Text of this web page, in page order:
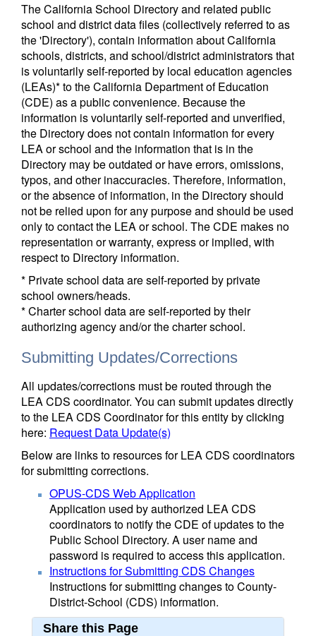
The California School Directory and related public
school and district data files (collectively referred to as
the 'Directory'), contain information about California
schools, districts, and school/district administrators that
is voluntarily self-reported by local education agencies
(LEAs)* to the California Department of Education
(CDE) as a public convenience. Because the
information is voluntarily self-reported and unverified,
the Directory does not contain information for every
LEA or school and the information that is in the
Directory may be outdated or have errors, omissions,
typos, and other inaccuracies. Therefore, information,
or the absence of information, in the Directory should
not be relied upon for any purpose and should be used
only to contact the LEA or school. The CDE makes no
representation or warranty, express or implied, with
respect to Directory information.
* Private school data are self-reported by private
school owners/heads.
* Charter school data are self-reported by their
authorizing agency and/or the charter school.
Submitting Updates/Corrections
All updates/corrections must be routed through the
LEA CDS coordinator. You can submit updates directly
to the LEA CDS Coordinator for this entity by clicking
here: Request Data Update(s)
Below are links to resources for LEA CDS coordinators
for submitting corrections.
OPUS-CDS Web Application
Application used by authorized LEA CDS
coordinators to notify the CDE of updates to the
Public School Directory. A user name and
password is required to access this application.
Instructions for Submitting CDS Changes
Instructions for submitting changes to County-
District-School (CDS) information.
Share this Page